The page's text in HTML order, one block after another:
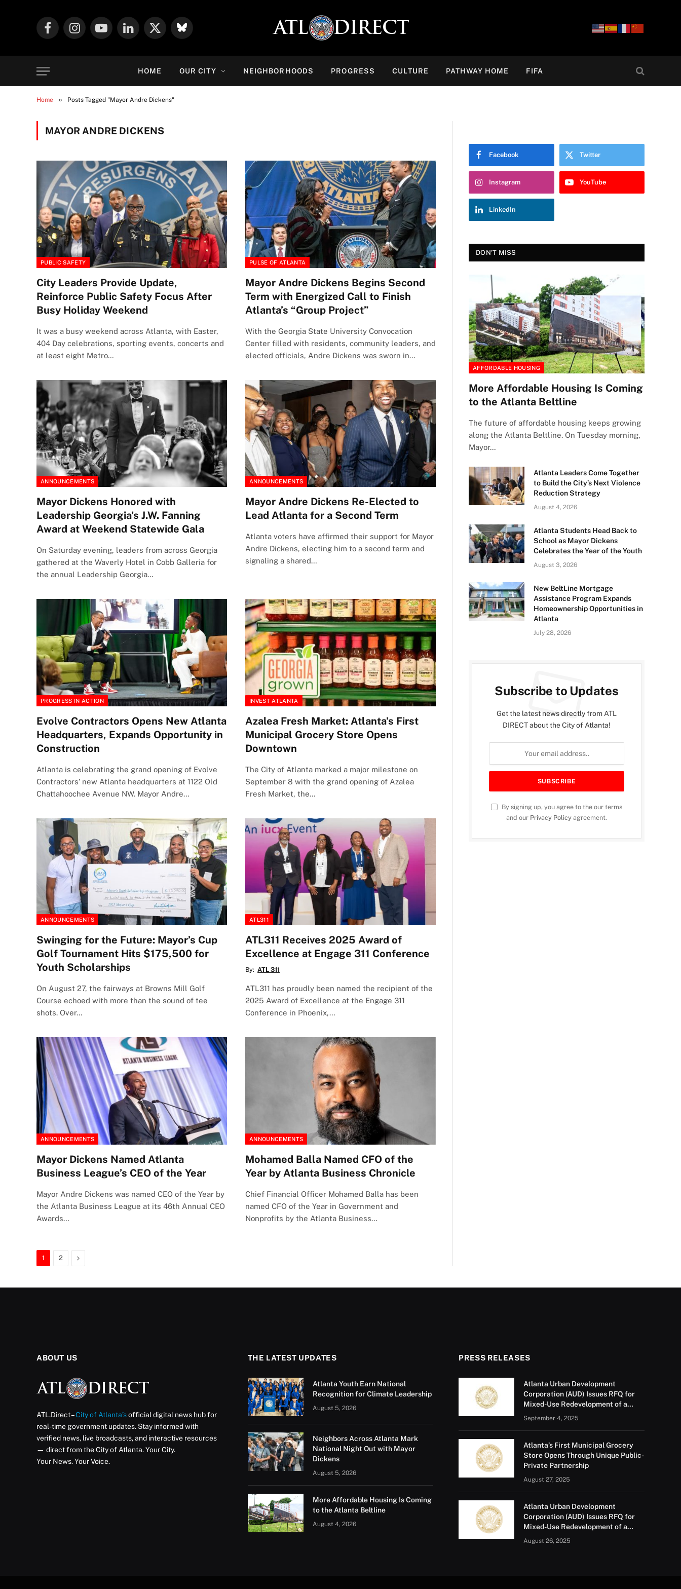
FacebookInstagramYouTubeLinkedInX
Mastodon
HOME OUR CITY NEIGHBORHOODS PROGRESS CULTURE PATHWAY HOME FIFA
Home » Posts Tagged "Mayor Andre Dickens"
MAYOR ANDRE DICKENS
PUBLIC SAFETY
City Leaders Provide Update,
Reinforce Public Safety Focus After
Busy Holiday Weekend
It was a busy weekend across Atlanta, with Easter,
404 Day celebrations, sporting events, concerts and
at least eight Metro…
PULSE OF ATLANTA
Mayor Andre Dickens Begins Second
Term with Energized Call to Finish
Atlanta’s “Group Project”
With the Georgia State University Convocation
Center filled with residents, community leaders, and
elected officials, Andre Dickens was sworn in…
ANNOUNCEMENTS
Mayor Dickens Honored with
Leadership Georgia’s J.W. Fanning
Award at Weekend Statewide Gala
On Saturday evening, leaders from across Georgia
gathered at the Waverly Hotel in Cobb Galleria for
the annual Leadership Georgia…
ANNOUNCEMENTS
Mayor Andre Dickens Re-Elected to
Lead Atlanta for a Second Term
Atlanta voters have affirmed their support for Mayor
Andre Dickens, electing him to a second term and
signaling a shared…
PROGRESS IN ACTION
Evolve Contractors Opens New Atlanta
Headquarters, Expands Opportunity in
Construction
Atlanta is celebrating the grand opening of Evolve
Contractors’ new Atlanta headquarters at 1122 Old
Chattahoochee Avenue NW. Mayor Andre…
INVEST ATLANTA
Azalea Fresh Market: Atlanta’s First
Municipal Grocery Store Opens
Downtown
The City of Atlanta marked a major milestone on
September 8 with the grand opening of Azalea
Fresh Market, the…
ANNOUNCEMENTS
Swinging for the Future: Mayor’s Cup
Golf Tournament Hits $175,500 for
Youth Scholarships
On August 27, the fairways at Browns Mill Golf
Course echoed with more than the sound of tee
shots. Over…
ATL311
ATL311 Receives 2025 Award of
Excellence at Engage 311 Conference
By: ATL 311
ATL311 has proudly been named the recipient of the
2025 Award of Excellence at the Engage 311
Conference in Phoenix,…
ANNOUNCEMENTS
Mayor Dickens Named Atlanta
Business League’s CEO of the Year
Mayor Andre Dickens was named CEO of the Year by
the Atlanta Business League at its 46th Annual CEO
Awards…
ANNOUNCEMENTS
Mohamed Balla Named CFO of the
Year by Atlanta Business Chronicle
Chief Financial Officer Mohamed Balla has been
named CFO of the Year in Government and
Nonprofits by the Atlanta Business…
1 2 Next
Facebook Twitter
Instagram YouTube
LinkedIn
DON'T MISS
AFFORDABLE HOUSING
More Affordable Housing Is Coming
to the Atlanta Beltline
The future of affordable housing keeps growing
along the Atlanta Beltline. On Tuesday morning,
Mayor…
Atlanta Leaders Come Together
to Build the City’s Next Violence
Reduction Strategy
August 4, 2026
Atlanta Students Head Back to
School as Mayor Dickens
Celebrates the Year of the Youth
August 3, 2026
New BeltLine Mortgage
Assistance Program Expands
Homeownership Opportunities in
Atlanta
July 28, 2026
Subscribe to Updates
Get the latest news directly from ATL
DIRECT about the City of Atlanta!
By signing up, you agree to the our terms
and our Privacy Policy agreement.
ABOUT US
ATL.Direct –City of Atlanta’sofficial digital news hub for
real-time government updates. Stay informed with
verified news, live broadcasts, and interactive resources
— direct from the City of Atlanta. Your City.
Your News. Your Voice.
THE LATEST UPDATES
Atlanta Youth Earn National
Recognition for Climate Leadership
August 5, 2026
Neighbors Across Atlanta Mark
National Night Out with Mayor
Dickens
August 5, 2026
More Affordable Housing Is Coming
to the Atlanta Beltline
August 4, 2026
PRESS RELEASES
Atlanta Urban Development
Corporation (AUD) Issues RFQ for
Mixed-Use Redevelopment of a
Portion of Barge Road
September 4, 2025
Atlanta’s First Municipal Grocery
Store Opens Through Unique Public-
Private Partnership
August 27, 2025
Atlanta Urban Development
Corporation (AUD) Issues RFQ for
Mixed-Use Redevelopment of a
Portion of Barge Road
August 26, 2025